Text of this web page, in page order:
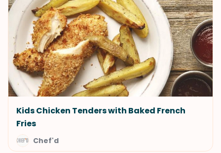
Kids Chicken Tenders with Baked French
Fries
Chef'd